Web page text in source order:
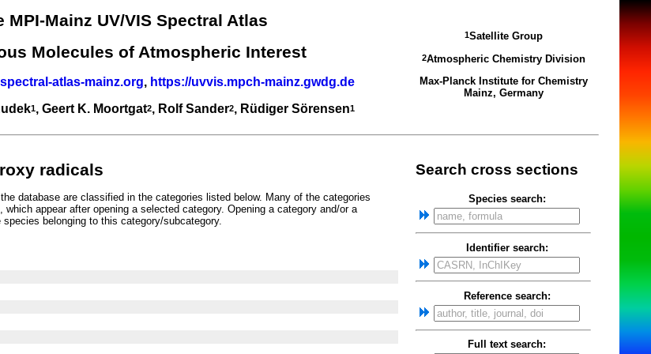
MPI-Mainz UV/VIS Spectral Atlas
Molecules of Atmospheric Interest
atlas-mainz.org, https://uvvis.mpch-mainz.gwdg.de
1, Geert K. Moortgat2, Rolf Sander2, Rüdiger Sörensen1
1Satellite Group
2Atmospheric Chemistry Division
Max-Planck Institute for Chemistry
Mainz, Germany
radicals
database are classified in the categories listed below. Many of the categories
appear after opening a selected category. Opening a category and/or a
belonging to this category/subcategory.
Search cross sections
Species search:
Identifier search:
Reference search:
Full text search: